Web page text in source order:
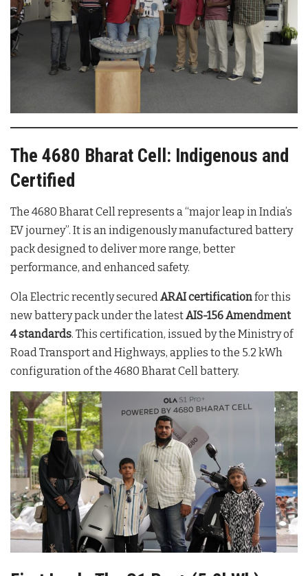
The 4680 Bharat Cell: Indigenous and
Certified
The 4680 Bharat Cell represents a “major leap in India’s
EV journey”. It is an indigenously manufactured battery
pack designed to deliver more range, better
performance, and enhanced safety.
Ola Electric recently securedARAI certificationfor this
new battery pack under the latestAIS-156 Amendment
4 standards. This certification, issued by the Ministry of
Road Transport and Highways, applies to the 5.2 kWh
configuration of the 4680 Bharat Cell battery.